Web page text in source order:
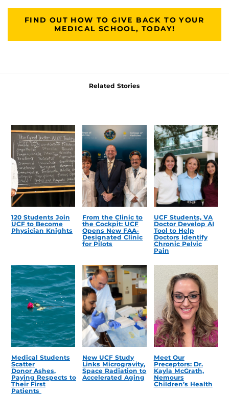
FIND OUT HOW TO GIVE BACK TO YOUR
MEDICAL SCHOOL, TODAY!
Related Stories
120 Students Join
UCF to Become
Physician Knights
From the Clinic to
the Cockpit: UCF
Opens New FAA-
Designated Clinic
for Pilots
UCF Students, VA
Doctor Develop AI
Tool to Help
Doctors Identify
Chronic Pelvic
Pain
Medical Students
Scatter
Donor Ashes,
Paying Respects to
Their First
Patients
New UCF Study
Links Microgravity,
Space Radiation to
Accelerated Aging
Meet Our
Preceptors: Dr.
Kayla McGrath,
Nemours
Children’s Health